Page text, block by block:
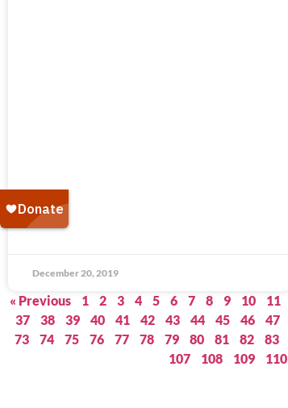
December 20, 2019
« Previous 1 2 3 4 5 6 7 8 9 10 11
37
38 39 40 41 42 43 44 45 46 47
73
74 75 76 77 78 79 80 81 82 83
107
108 109 110